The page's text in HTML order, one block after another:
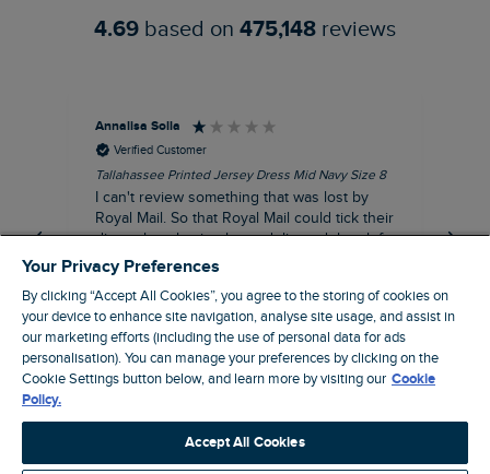
4.69 based on 475,148 reviews
Annalisa Solla
Verified Customer
Tallahassee Printed Jersey Dress Mid Navy Size 8
I can't review something that was lost by
Royal Mail. So that Royal Mail could tick their
dispatch as having been delivered they left
an empty Weird Fish bag that had been
clearly ripped open inside a Royal Mail clear
bag with a note apologising for the state of
the package and I may be able to claim!!!!!
Swindon, GB, 43 minutes ago
Pause
Your Privacy Preferences
By clicking “Accept All Cookies”, you agree to the storing of cookies on
your device to enhance site navigation, analyse site usage, and assist in
our marketing efforts (including the use of personal data for ads
personalisation). You can manage your preferences by clicking on the
Cookie Settings button below, and learn more by visiting our Cookie
Policy.
Accept All Cookies